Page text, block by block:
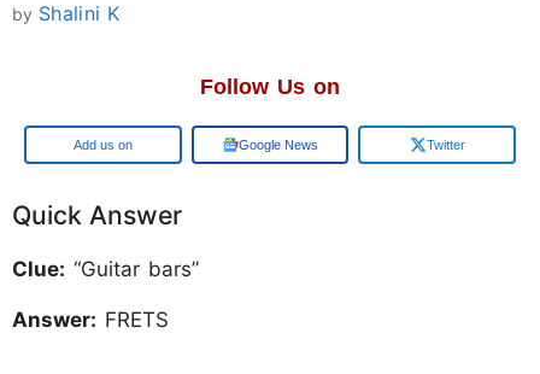
by Shalini K
Follow Us on
Google Google News Twitter
Quick Answer
Clue: “Guitar bars”
Answer: FRETS